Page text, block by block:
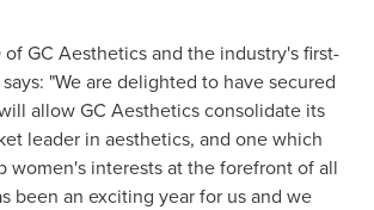
of GC Aesthetics and the industry's first-
"We are delighted to have secured
allow GC Aesthetics consolidate its
leader in aesthetics, and one which
women's interests at the forefront of all
been an exciting year for us and we